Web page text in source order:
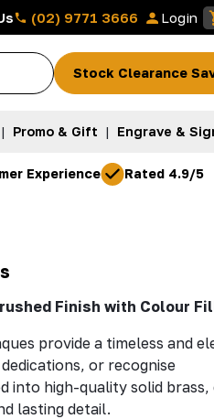
(02) 9771 3666 Login
Stock Clearance
| Promo & Gift | Engrave &
Experience Rated 4.9/5
Finish with Colour
provide a timeless and
or recognise
into high-quality solid brass,
lasting detail.